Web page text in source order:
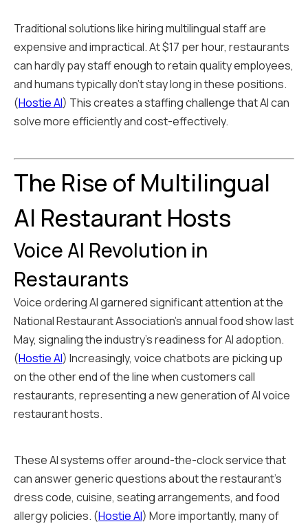
Traditional solutions like hiring multilingual staff are
expensive and impractical. At $17 per hour, restaurants
can hardly pay staff enough to retain quality employees,
and humans typically don't stay long in these positions.
(Hostie AI) This creates a staffing challenge that AI can
solve more efficiently and cost-effectively.
The Rise of Multilingual
AI Restaurant Hosts
Voice AI Revolution in
Restaurants
Voice ordering AI garnered significant attention at the
National Restaurant Association's annual food show last
May, signaling the industry's readiness for AI adoption.
(Hostie AI) Increasingly, voice chatbots are picking up
on the other end of the line when customers call
restaurants, representing a new generation of AI voice
restaurant hosts.
These AI systems offer around-the-clock service that
can answer generic questions about the restaurant's
dress code, cuisine, seating arrangements, and food
allergy policies. (Hostie AI) More importantly, many of